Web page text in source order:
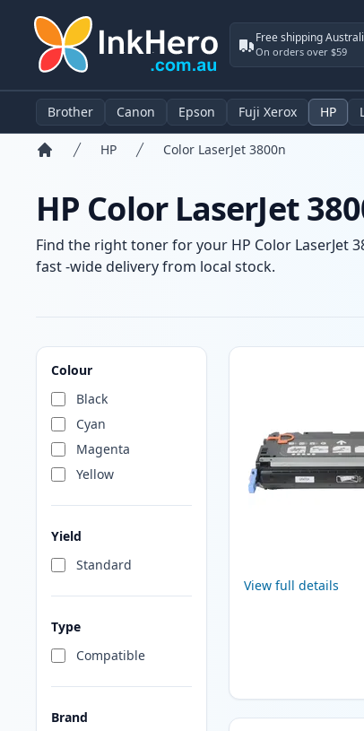
Free shipping
On orders over $59
Brother Canon Epson Fuji Xerox HP
HP Color LaserJet 3800n
HP Color LaserJet
Find the right toner for your HP Color
fast -wide delivery from local stock.
Colour
Black
Cyan
Magenta
Yellow
Yield
Standard
Type
Compatible
Brand
Products
View full details